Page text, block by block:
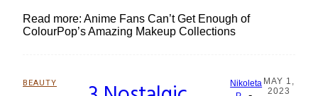
Read more: Anime Fans Can’t Get Enough of
ColourPop’s Amazing Makeup Collections
BEAUTY
Nikoleta MAY 1,
2023